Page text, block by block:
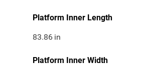
Platform Inner Length
83.86 in
Platform Inner Width